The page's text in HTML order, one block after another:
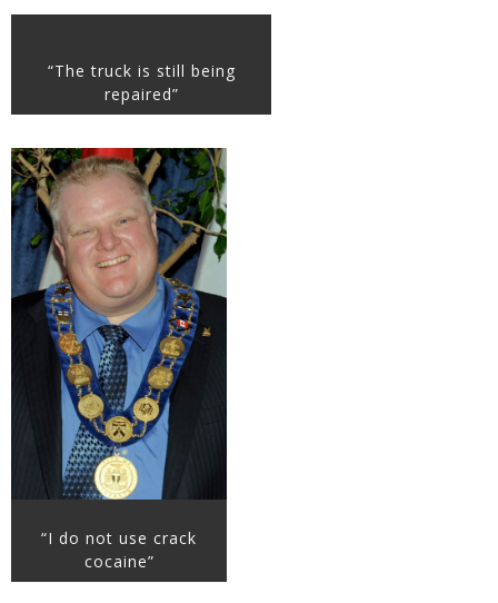
“The truck is still being
repaired”
“I do not use crack
cocaine”